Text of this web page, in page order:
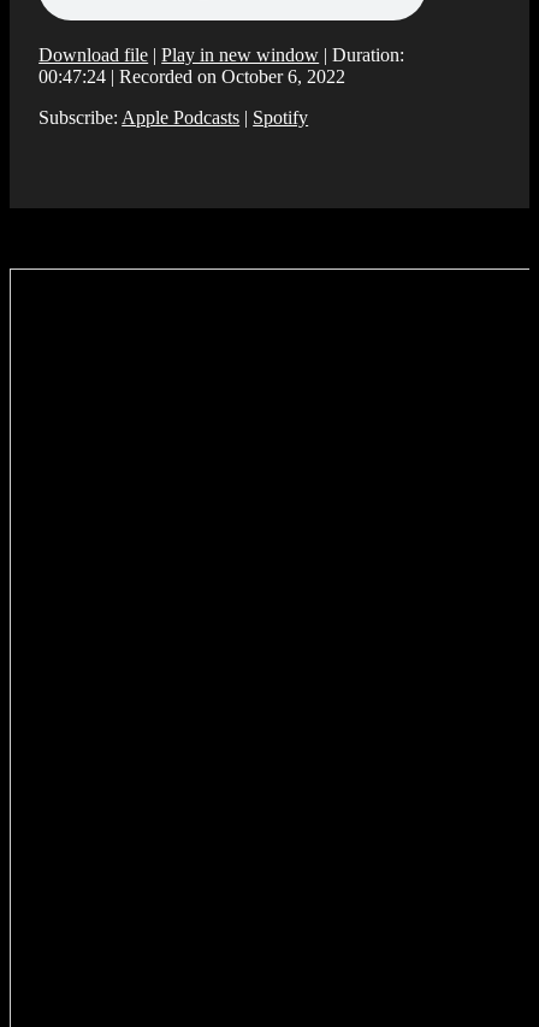
Download file |Play in new window |Duration:
00:47:24 |Recorded on October 6, 2022
Subscribe: Apple Podcasts | Spotify